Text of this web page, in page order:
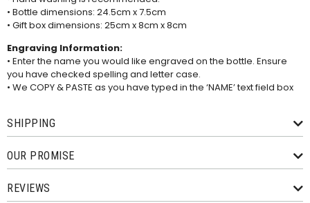
• Bottle dimensions: 24.5cm x 7.5cm
• Gift box dimensions: 25cm x 8cm x 8cm
Engraving Information:
• Enter the name you would like engraved on the bottle. Ensure
you have checked spelling and letter case.
• We COPY & PASTE as you have typed in the ‘NAME’ text field box
SHIPPING
OUR PROMISE
REVIEWS